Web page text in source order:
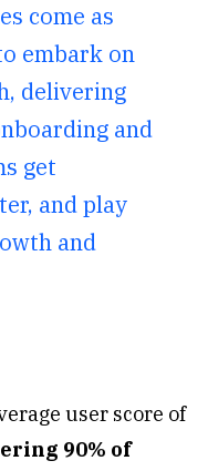
come as
embark on
delivering
and
get
and play
and
user score of
90% of